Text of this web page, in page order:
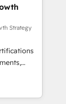
RevOps
et
API,
en
IA,
Strategy
to
team